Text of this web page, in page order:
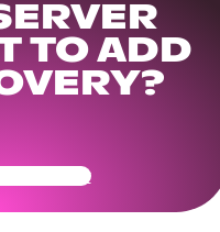
TO ADD
Ready